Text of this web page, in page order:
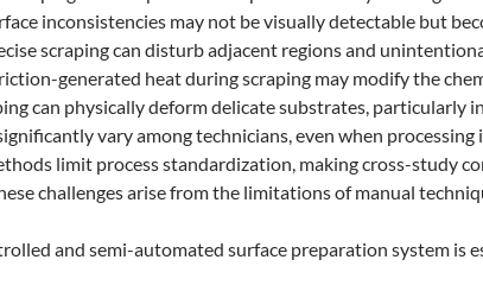
inconsistencies may not be visually detectable but
scraping can disturb adjacent regions and
generated heat during scraping may modify the
can physically deform delicate substrates, particularly
vary among technicians, even when processing
limit process standardization, making cross-study
challenges arise from the limitations of manual
and semi-automated surface preparation system is